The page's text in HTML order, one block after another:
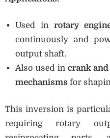
Used in rotary
continuously and
output shaft.
Also used in crank
mechanisms for
This inversion is
requiring rotary